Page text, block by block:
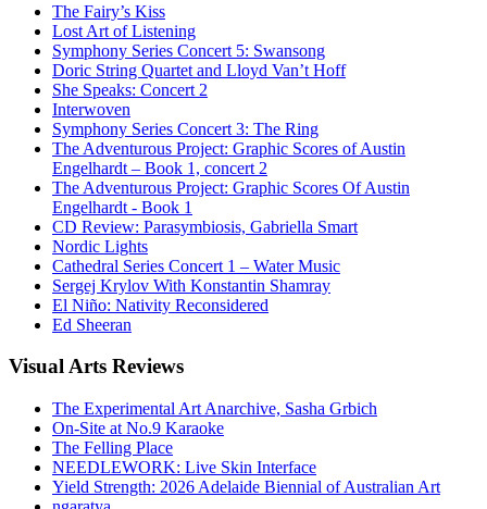
The Fairy’s Kiss
Lost Art of Listening
Symphony Series Concert 5: Swansong
Doric String Quartet and Lloyd Van’t Hoff
She Speaks: Concert 2
Interwoven
Symphony Series Concert 3: The Ring
The Adventurous Project: Graphic Scores of Austin
Engelhardt – Book 1, concert 2
The Adventurous Project: Graphic Scores Of Austin
Engelhardt - Book 1
CD Review: Parasymbiosis, Gabriella Smart
Nordic Lights
Cathedral Series Concert 1 – Water Music
Sergej Krylov With Konstantin Shamray
El Niño: Nativity Reconsidered
Ed Sheeran
VisualArts Reviews
The Experimental Art Anarchive, Sasha Grbich
On-Site at No.9 Karaoke
The Felling Place
NEEDLEWORK: Live Skin Interface
Yield Strength: 2026 Adelaide Biennial of Australian Art